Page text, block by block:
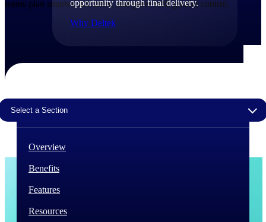
opportunity through final delivery.
Why Deltek
The Deltek Difference
30,000 organizations around the world, working
work.
The Project Lifecycle
industry knowledge and refined through decades of
their most critical work.
teams plan smarter, act faster, and grow with greater control.
Select a Section
Overview
Benefits
Features
Resources